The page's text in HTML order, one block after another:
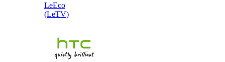
LeEco
(LeTV)